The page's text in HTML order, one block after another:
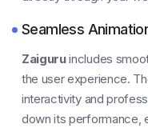
Seamless
Zaiguruincludes
the user experience.
interactivity and
down its performance,